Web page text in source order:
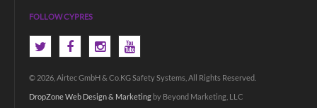
FOLLOW CYPRES
© 2026, Airtec GmbH & Co.KG Safety Systems, All Rights Reserved.
DropZone Web Design & Marketing by Beyond Marketing, LLC